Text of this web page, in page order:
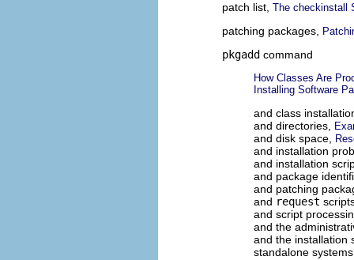
patch list, The checkinstall
patching packages,
pkgadd command
How Classes Are
Installing Software
and class
and directories,
and disk space,
and installation
and installation
and package
and patching
and request
and script
and the
and the installation
standalone